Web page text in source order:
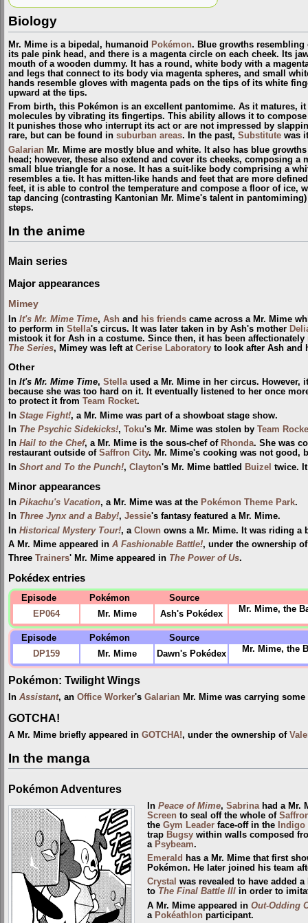
Biology
Mr. Mime is a bipedal, humanoid Pokémon. Blue growths
its pale pink head, and there is a magenta circle on each cheek. Its
mouth of a wooden dummy. It has a round, white body with a
and legs that connect to its body via magenta spheres, and small
hands resemble gloves with magenta pads on the tips of its white
upward at the tips.
From birth, this Pokémon is an excellent pantomime. As it matures,
molecules by vibrating its fingertips. This ability allows it to
It punishes those who interrupt its act or are not impressed by
rare, but can be found in suburban areas. In the past, Substitute was
Galarian Mr. Mime are mostly blue and white. It also has blue
head; however, these also extend and cover its cheeks, composing
small blue triangle for a nose. It has a suit-like body comprising a
resembles a tie. It has mitten-like hands and feet that are more
feet, it is able to control the temperature and compose ​a floor of ice,
tap dancing (contrasting Kantonian Mr. Mime's talent in
steps.
In the anime
Main series
Major appearances
Mimey
In It's Mr. Mime Time, Ash and his friends came across a Mr. Mime
to perform in Stella's circus. It was later taken in by Ash's mother
mistook it for Ash in a costume. Since then, it has been affectionately
The Series, Mimey was left at Cerise Laboratory to look after Ash and
Other
In It's Mr. Mime Time, Stellaused a Mr. Mime in her circus. However,
because she was too hard on it. It eventually listened to her once
to protect it from Team Rocket.
In Stage Fight!, a Mr. Mime was part of a showboat stage show.
In The Psychic Sidekicks!, Toku's Mr. Mime was stolen by Team
In Hail to the Chef, a Mr. Mime is the sous-chef of Rhonda. She was
restaurant outside of Saffron City. Mr. Mime's cooking was not good,
In Short and To the Punch!, Clayton's Mr. Mime battled Buizel twice.
Minor appearances
In Pikachu's Vacation, a Mr. Mime was at the Pokémon Theme Park.
In Three Jynx and a Baby!, Jessie's fantasy featured a Mr. Mime.
In Historical Mystery Tour!, a Clown owns a Mr. Mime. It was riding a
A Mr. Mime appeared in A Fashionable Battle!, under the ownership
Three Trainers' Mr. Mime appeared in The Power of Us.
Pokédex entries
Episode Pokémon
Source
EP064
Mr. Mime Ash's Pokédex Mr. Mime, the
Episode Pokémon
Source
DP159
Mr. Mime Dawn's Pokédex Mr. Mime, the
Pokémon: Twilight Wings
In Assistant, an Office Worker's Galarian Mr. Mime was carrying
GOTCHA!
A Mr. Mime briefly appeared in GOTCHA!, under the ownership of
In the manga
Pokémon Adventures
In Peace of Mime, Sabrinahad a Mr.
Screento seal off the whole of
the Gym Leaderface-off in the
Indigo
trap Bugsywithin walls composed
a Psybeam.
Emerald has a Mr. Mime that first
Pokémon. He later joined his team
Crystal was revealed to have added
to The Final Battle IIIin order to
A Mr. Mime appeared in Out-Odding
a Pokéathlonparticipant.